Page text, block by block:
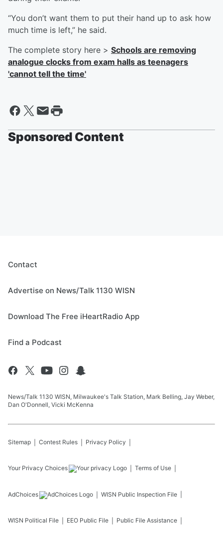
“You don’t want them to put their hand up to ask how
much time is left,” he said.
The complete story here > Schools are removing
analogue clocks from exam halls as teenagers
'cannot tell the time'
Sponsored Content
Contact
Advertise on News/Talk 1130 WISN
Download The Free iHeartRadio App
Find a Podcast
News/Talk 1130 WISN, Milwaukee's Talk Station, Mark Belling, Jay Weber,
Dan O'Donnell, Vicki McKenna
Sitemap Contest Rules Privacy Policy
Your Privacy Choices Terms of Use
AdChoices WISN Public Inspection File
WISN Political File EEO Public File Public File Assistance